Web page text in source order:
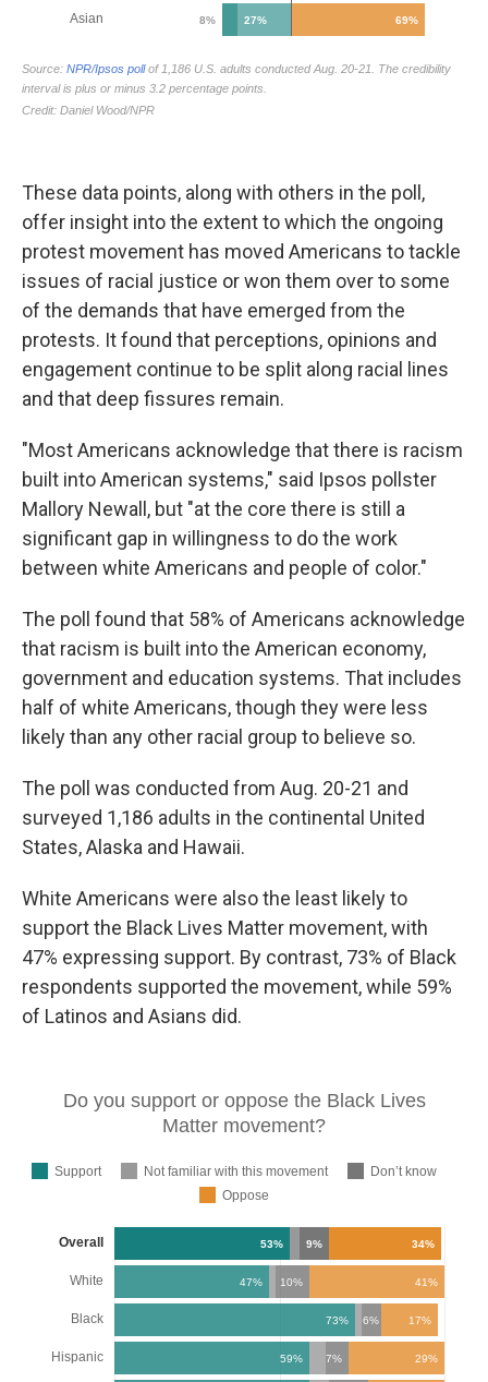
These data points, along with others in the poll,
offer insight into the extent to which the ongoing
protest movement has moved Americans to tackle
issues of racial justice or won them over to some
of the demands that have emerged from the
protests. It found that perceptions, opinions and
engagement continue to be split along racial lines
and that deep fissures remain.
"Most Americans acknowledge that there is racism
built into American systems," said Ipsos pollster
Mallory Newall, but "at the core there is still a
significant gap in willingness to do the work
between white Americans and people of color."
The poll found that 58% of Americans acknowledge
that racism is built into the American economy,
government and education systems. That includes
half of white Americans, though they were less
likely than any other racial group to believe so.
The poll was conducted from Aug. 20-21 and
surveyed 1,186 adults in the continental United
States, Alaska and Hawaii.
White Americans were also the least likely to
support the Black Lives Matter movement, with
47% expressing support. By contrast, 73% of Black
respondents supported the movement, while 59%
of Latinos and Asians did.